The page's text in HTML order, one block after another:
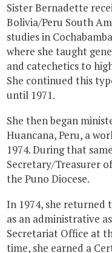
Sister Bernadette
Bolivia/Peru South
studies in
where she taught
and catechetics to
She continued this
until 1971.
She then began
Huancana, Peru, a
1974. During that
Secretary/Treasurer
the Puno Diocese.
In 1974, she returned
as an administrative
Secretariat Office at
time, she earned a